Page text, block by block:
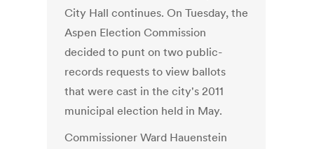
City Hall continues. On Tuesday, the
Aspen Election Commission
decided to punt on two public-
records requests to view ballots
that were cast in the city's 2011
municipal election held in May.
Commissioner Ward Hauenstein